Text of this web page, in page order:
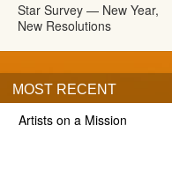
Star Survey — New Year,
New Resolutions
MOST RECENT
Artists on a Mission